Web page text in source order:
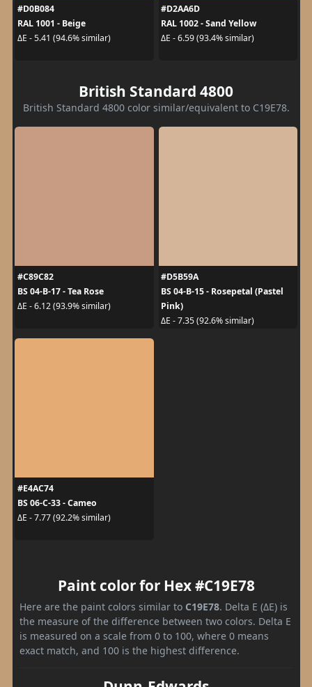
#D0B084
RAL 1001 - Beige
ΔE - 5.41 (94.6% similar)
#D2AA6D
RAL 1002 - Sand Yellow
ΔE - 6.59 (93.4% similar)
British Standard 4800
British Standard 4800 color similar/equivalent to C19E78.
#C89C82
BS 04-B-17 - Tea Rose
ΔE - 6.12 (93.9% similar)
#D5B59A
BS 04-B-15 - Rosepetal (Pastel
Pink)
ΔE - 7.35 (92.6% similar)
#E4AC74
BS 06-C-33 - Cameo
ΔE - 7.77 (92.2% similar)
Paint color for Hex #C19E78
Here are the paint colors similar to C19E78. Delta E (ΔE) is
the measure of the difference between two colors. Delta E
is measured on a scale from 0 to 100, where 0 means
exact match, and 100 is the highest difference.